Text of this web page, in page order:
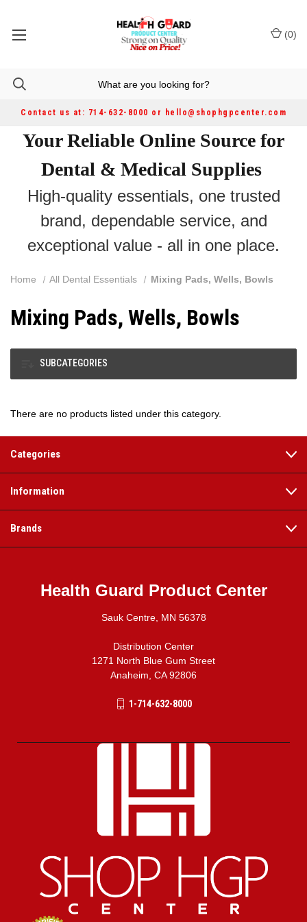
Contact us at: 714-632-8000 or hello@shophgpcenter.com
(0)
Your Reliable Online Source for
Dental & Medical Supplies
High-quality essentials, one trusted
brand, dependable service, and
exceptional value - all in one place.
SUBCATEGORIES
Home All Dental Essentials Mixing Pads, Wells, Bowls
Mixing Pads, Wells, Bowls
There are no products listed under this category.
Categories
Information
Brands
Health Guard Product Center
Sauk Centre, MN 56378
Distribution Center
1271 North Blue Gum Street
Anaheim, CA 92806
1-714-632-8000